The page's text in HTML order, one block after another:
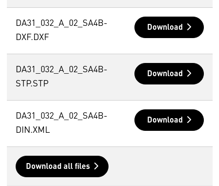
DA31_032_A_02_SA4B-
DXF.DXF
Download
DA31_032_A_02_SA4B-
STP.STP
Download
DA31_032_A_02_SA4B-
DIN.XML
Download
Download all files